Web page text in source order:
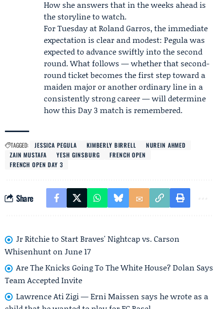
How she answers that in the weeks ahead is
the storyline to watch.
For Tuesday at Roland Garros, the immediate
expectation is clear and modest: Pegula was
expected to advance swiftly into the second
round. What follows — whether that second-
round ticket becomes the first step toward a
maiden major or another ordinary line in a
consistently strong career — will determine
how this Day 3 match is remembered.
TAGGED: JESSICA PEGULA KIMBERLY BIRRELL
NUREIN AHMED
ZAIN MUSTAFA
YESH GINSBURG
FRENCH OPEN
FRENCH OPEN DAY 3
Share
Jr Ritchie to Start Braves' Nightcap vs. Carson
Whisenhunt on June 17
Are The Knicks Going To The White House? Dolan Says
Team Accepted Invite
Lawrence Ati Zigi — Erni Maissen says he wrote as a